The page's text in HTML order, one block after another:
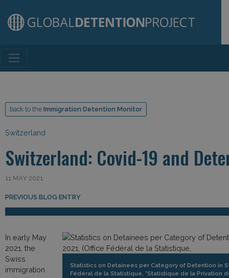
Main Navigation
back to the Immigration Detention Monitor
Switzerland
Switzerland: Covid-19 and
11 MAY 2021
Post navigation
PREVIOUS BLOG ENTRY
Statistics on Detainees per Category of Detention in
Fédéral de la Statistique, "Statistique de la Privation
In early May
2021, the
Swiss
immigration